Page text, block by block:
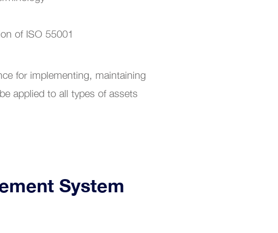
of ISO 55001
for implementing, maintaining
applied to all types of assets
System